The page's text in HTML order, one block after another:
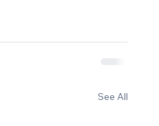
See All